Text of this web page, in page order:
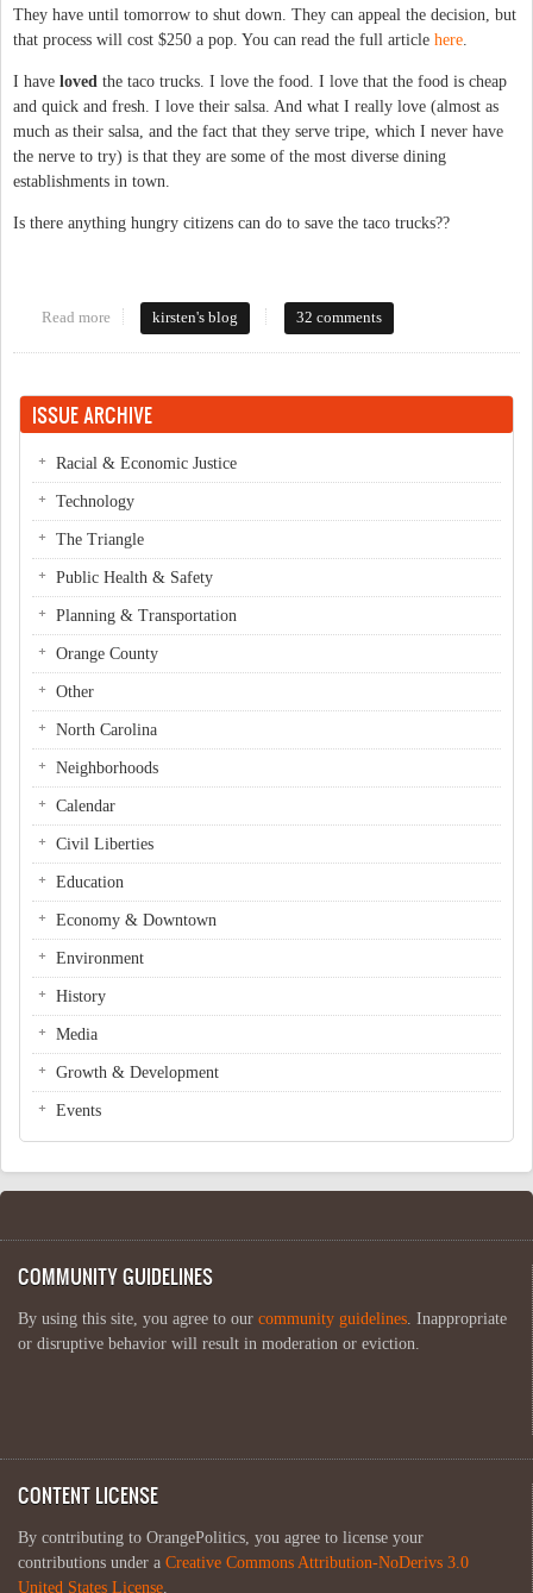
They have until tomorrow to shut down. They can appeal the decision, but
that process will cost $250 a pop. You can read the full article here
I have loved the taco trucks. I love the food. I love that the food is cheap
and quick and fresh. I love their salsa. And what I really love (almost as
much as their salsa, and the fact that they serve tripe, which I never have
the nerve to try) is that they are some of the most diverse dining
establishments in town.
Is there anything hungry citizens can do to save the taco trucks??
Read more about Taco trucks in jeopardy?
kirsten's blog 32 comments
ISSUE ARCHIVE
Racial & Economic Justice
Technology
The Triangle
Public Health & Safety
Planning & Transportation
Orange County
Other
North Carolina
Neighborhoods
Calendar
Civil Liberties
Education
Economy & Downtown
Environment
History
Media
Growth & Development
Events
COMMUNITY GUIDELINES
By using this site, you agree to our community guidelines . Inappropriate
or disruptive behavior will result in moderation or eviction.
CONTENT LICENSE
By contributing to OrangePolitics, you agree to license your
contributions under a Creative Commons Attribution-NoDerivs 3.0
United States License